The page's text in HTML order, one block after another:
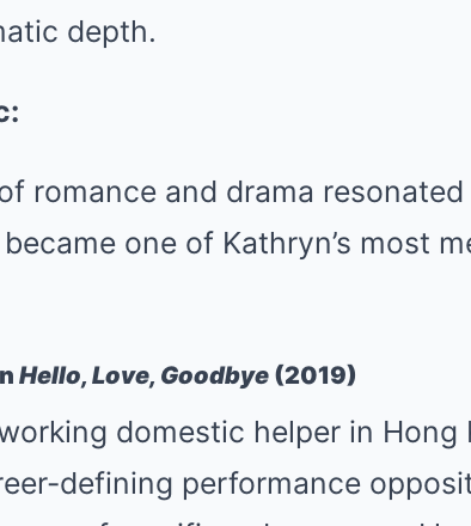
depth.
romance and drama
became one of Kathryn’s most
Hello, Love, Goodbye (2019)
domestic helper in Hong
defining performance